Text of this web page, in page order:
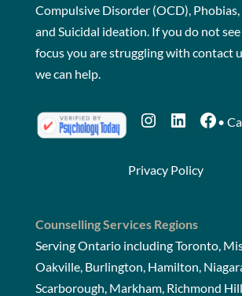
Compulsive Disorder (OCD), Phobias,
and Suicidal ideation. If you do not
focus you are struggling with contact
we can help.
Instagram
LinkedIn
•
Privacy Policy
Counselling Services Regions
Serving Ontario including Toronto,
Oakville, Burlington, Hamilton,
Scarborough, Markham, Richmond